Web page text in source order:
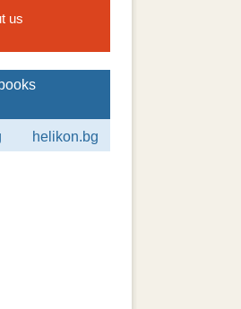
us
helikon.bg